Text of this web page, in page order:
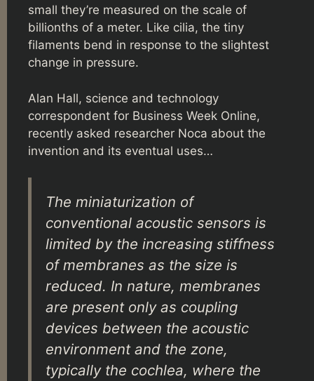
small they’re measured on the scale of
billionths of a meter. Like cilia, the tiny
filaments bend in response to the slightest
change in pressure.
Alan Hall, science and technology
correspondent for Business Week Online,
recently asked researcher Noca about the
invention and its eventual uses…
The miniaturization of
conventional acoustic sensors is
limited by the increasing stiffness
of membranes as the size is
reduced. In nature, membranes
are present only as coupling
devices between the acoustic
environment and the zone,
typically the cochlea, where the